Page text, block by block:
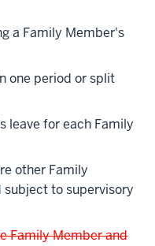
a Family Member's
one period or split
leave for each Family
other Family
to supervisory
Family Member and